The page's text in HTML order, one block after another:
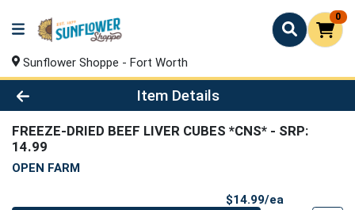
0
Sunflower Shoppe - Fort Worth
Product Details Page
Item Details
FREEZE-DRIED BEEF LIVER CUBES *CNS* - SRP:
14.99
OPEN FARM
$14.99/ea